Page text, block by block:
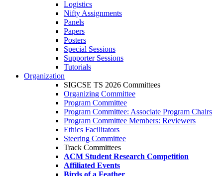
Logistics
Nifty Assignments
Panels
Papers
Posters
Special Sessions
Supporter Sessions
Tutorials
Organization
SIGCSE TS 2026 Committees
Organizing Committee
Program Committee
Program Committee: Associate Program Chairs
Program Committee Members: Reviewers
Ethics Facilitators
Steering Committee
Track Committees
ACM Student Research Competition
Affiliated Events
Birds of a Feather